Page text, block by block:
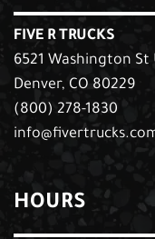
FIVE R TRUCKS
6521 Washington St
Denver, CO 80229
(800) 278-1830
HOURS